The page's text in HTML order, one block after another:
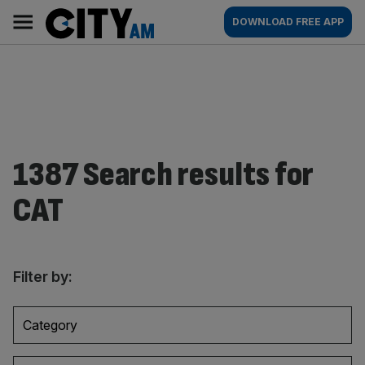
content
AM
Main
navigation
DOWNLOAD FREE APP
1387 Search results for
CAT
Filter by:
Category